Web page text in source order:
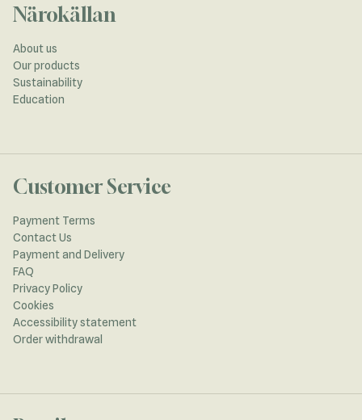
Närokällan
About us
Our products
Sustainability
Education
Customer Service
Payment Terms
Contact Us
Payment and Delivery
FAQ
Privacy Policy
Cookies
Accessibility statement
Order withdrawal